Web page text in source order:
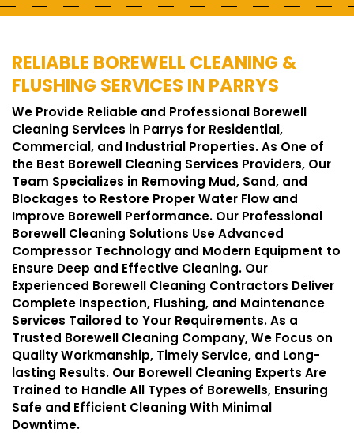
RELIABLE BOREWELL CLEANING &
FLUSHING SERVICES IN PARRYS
We Provide Reliable and Professional Borewell
Cleaning Services in Parrys for Residential,
Commercial, and Industrial Properties. As One of
the Best Borewell Cleaning Services Providers, Our
Team Specializes in Removing Mud, Sand, and
Blockages to Restore Proper Water Flow and
Improve Borewell Performance. Our Professional
Borewell Cleaning Solutions Use Advanced
Compressor Technology and Modern Equipment to
Ensure Deep and Effective Cleaning. Our
Experienced Borewell Cleaning Contractors Deliver
Complete Inspection, Flushing, and Maintenance
Services Tailored to Your Requirements. As a
Trusted Borewell Cleaning Company, We Focus on
Quality Workmanship, Timely Service, and Long-
lasting Results. Our Borewell Cleaning Experts Are
Trained to Handle All Types of Borewells, Ensuring
Safe and Efficient Cleaning With Minimal
Downtime.